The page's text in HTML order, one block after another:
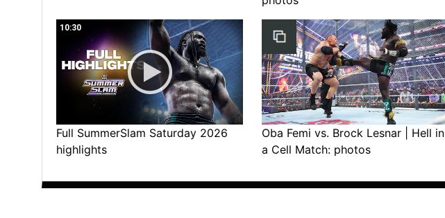
10:30
Full SummerSlam Saturday 2026
highlights
Oba Femi vs. Brock Lesnar | Hell in
a Cell Match: photos